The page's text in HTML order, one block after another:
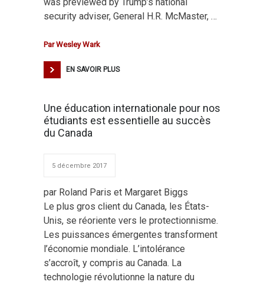
was previewed by Trump’s national
security adviser, General H.R. McMaster, …
ParWesley Wark
EN SAVOIR PLUS
Une éducation internationale pour nos
étudiants est essentielle au succès
du Canada
5 décembre 2017
par Roland Paris et Margaret Biggs
Le plus gros client du Canada, les États-
Unis, se réoriente vers le protectionnisme.
Les puissances émergentes transforment
l’économie mondiale. L’intolérance
s’accroît, y compris au Canada. La
technologie révolutionne la nature du